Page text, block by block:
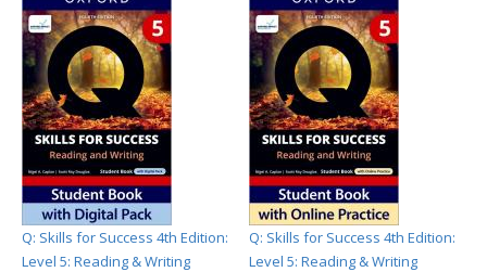
Q: Skills for Success 4th Edition:
Level 5: Reading & Writing
Q: Skills for Success 4th Edition:
Level 5: Reading & Writing